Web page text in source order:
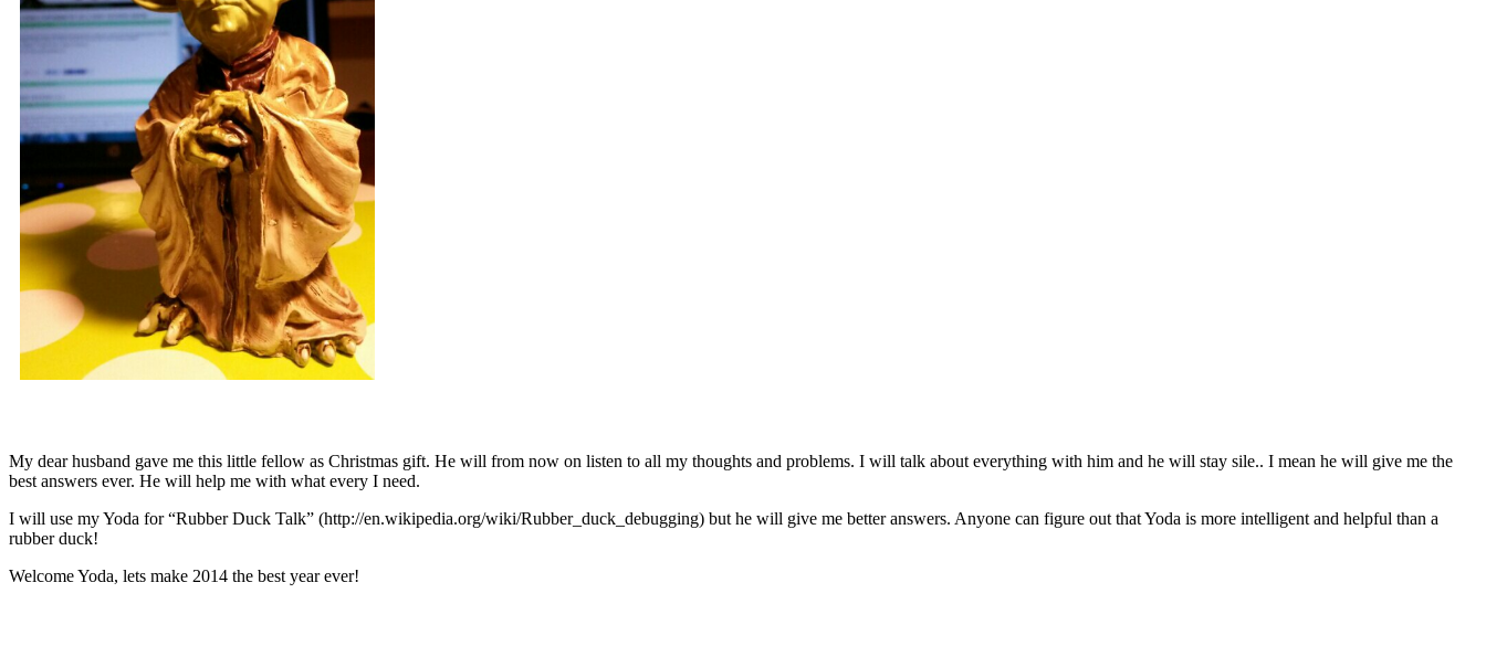
My dear husband gave me this little fellow as Christmas gift. He will from now on listen to all my thoughts and problems. I will talk about everything with him and he will stay sile.. I mean he will give me the
best answers ever. He will help me with what every I need.
I will use my Yoda for “Rubber Duck Talk” (http://en.wikipedia.org/wiki/Rubber_duck_debugging) but he will give me better answers. Anyone can figure out that Yoda is more intelligent and helpful than a
rubber duck!
Welcome Yoda, lets make 2014 the best year ever!